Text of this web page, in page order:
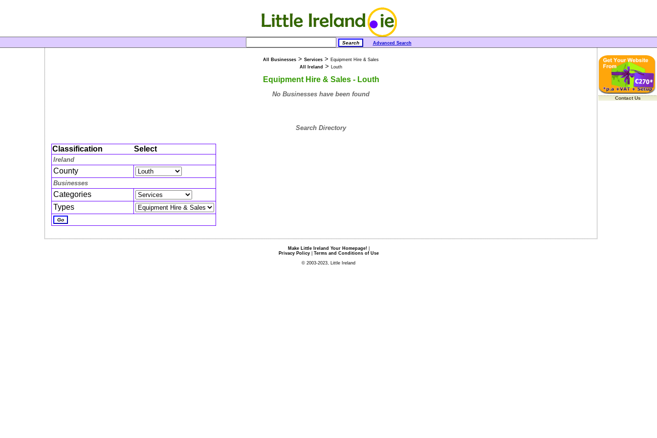
Advanced Search
All Businesses > Services > Equipment Hire & Sales
All Ireland > Louth
Equipment Hire & Sales - Louth
No Businesses have been found
Search Directory
Classification Select
Ireland
County
Businesses
Categories
Types
Contact Us
Make Little Ireland Your Homepage!|
Privacy Policy| Terms and Conditions of Use
© 2003-2023, Little Ireland